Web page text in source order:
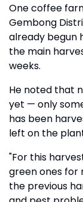
One coffee
Gembong
already begun
the main
weeks.
He noted that
yet — only
has been
left on the
"For this
green ones for
the previous